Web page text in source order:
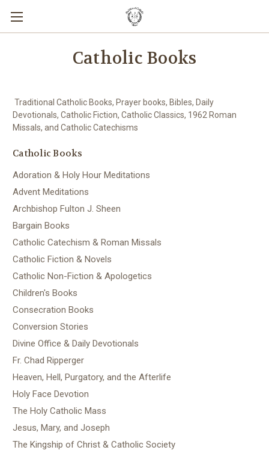
Catholic Books
Traditional Catholic Books, Prayer books, Bibles, Daily
Devotionals, Catholic Fiction, Catholic Classics, 1962 Roman
Missals, and Catholic Catechisms
Catholic Books
Adoration & Holy Hour Meditations
Advent Meditations
Archbishop Fulton J. Sheen
Bargain Books
Catholic Catechism & Roman Missals
Catholic Fiction & Novels
Catholic Non-Fiction & Apologetics
Children's Books
Consecration Books
Conversion Stories
Divine Office & Daily Devotionals
Fr. Chad Ripperger
Heaven, Hell, Purgatory, and the Afterlife
Holy Face Devotion
The Holy Catholic Mass
Jesus, Mary, and Joseph
The Kingship of Christ & Catholic Society